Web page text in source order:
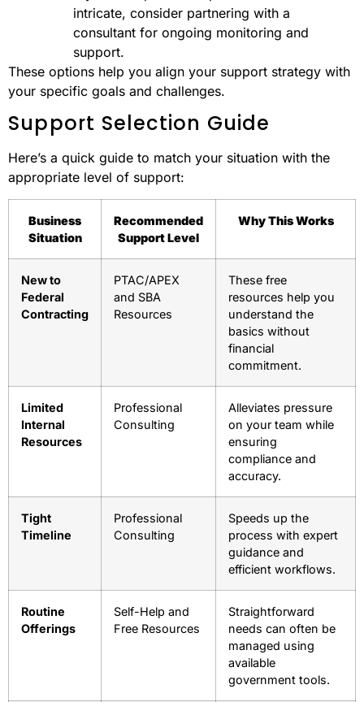
intricate, consider partnering with a
consultant for ongoing monitoring and
support.
These options help you align your support strategy with
your specific goals and challenges.
Support Selection Guide
Here’s a quick guide to match your situation with the
appropriate level of support:
Business
Situation
Recommended
Support Level
Why This Works
New to
Federal
Contracting
PTAC/APEX
and SBA
Resources
These free
resources help you
understand the
basics without
financial
commitment.
Limited
Internal
Resources
Professional
Consulting
Alleviates pressure
on your team while
ensuring
compliance and
accuracy.
Tight
Timeline
Professional
Consulting
Speeds up the
process with expert
guidance and
efficient workflows.
Routine
Offerings
Self-Help and
Free Resources
Straightforward
needs can often be
managed using
available
government tools.